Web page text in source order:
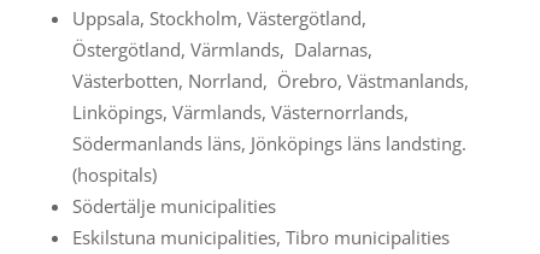
Uppsala, Stockholm, Västergötland,
Östergötland, Värmlands, Dalarnas,
Västerbotten, Norrland, Örebro, Västmanlands,
Linköpings, Värmlands, Västernorrlands,
Södermanlands läns, Jönköpings läns landsting.
(hospitals)
Södertälje municipalities
Eskilstuna municipalities, Tibro municipalities